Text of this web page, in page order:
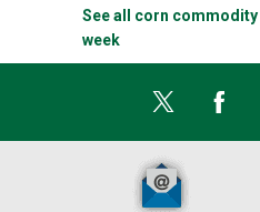
See all corn
week